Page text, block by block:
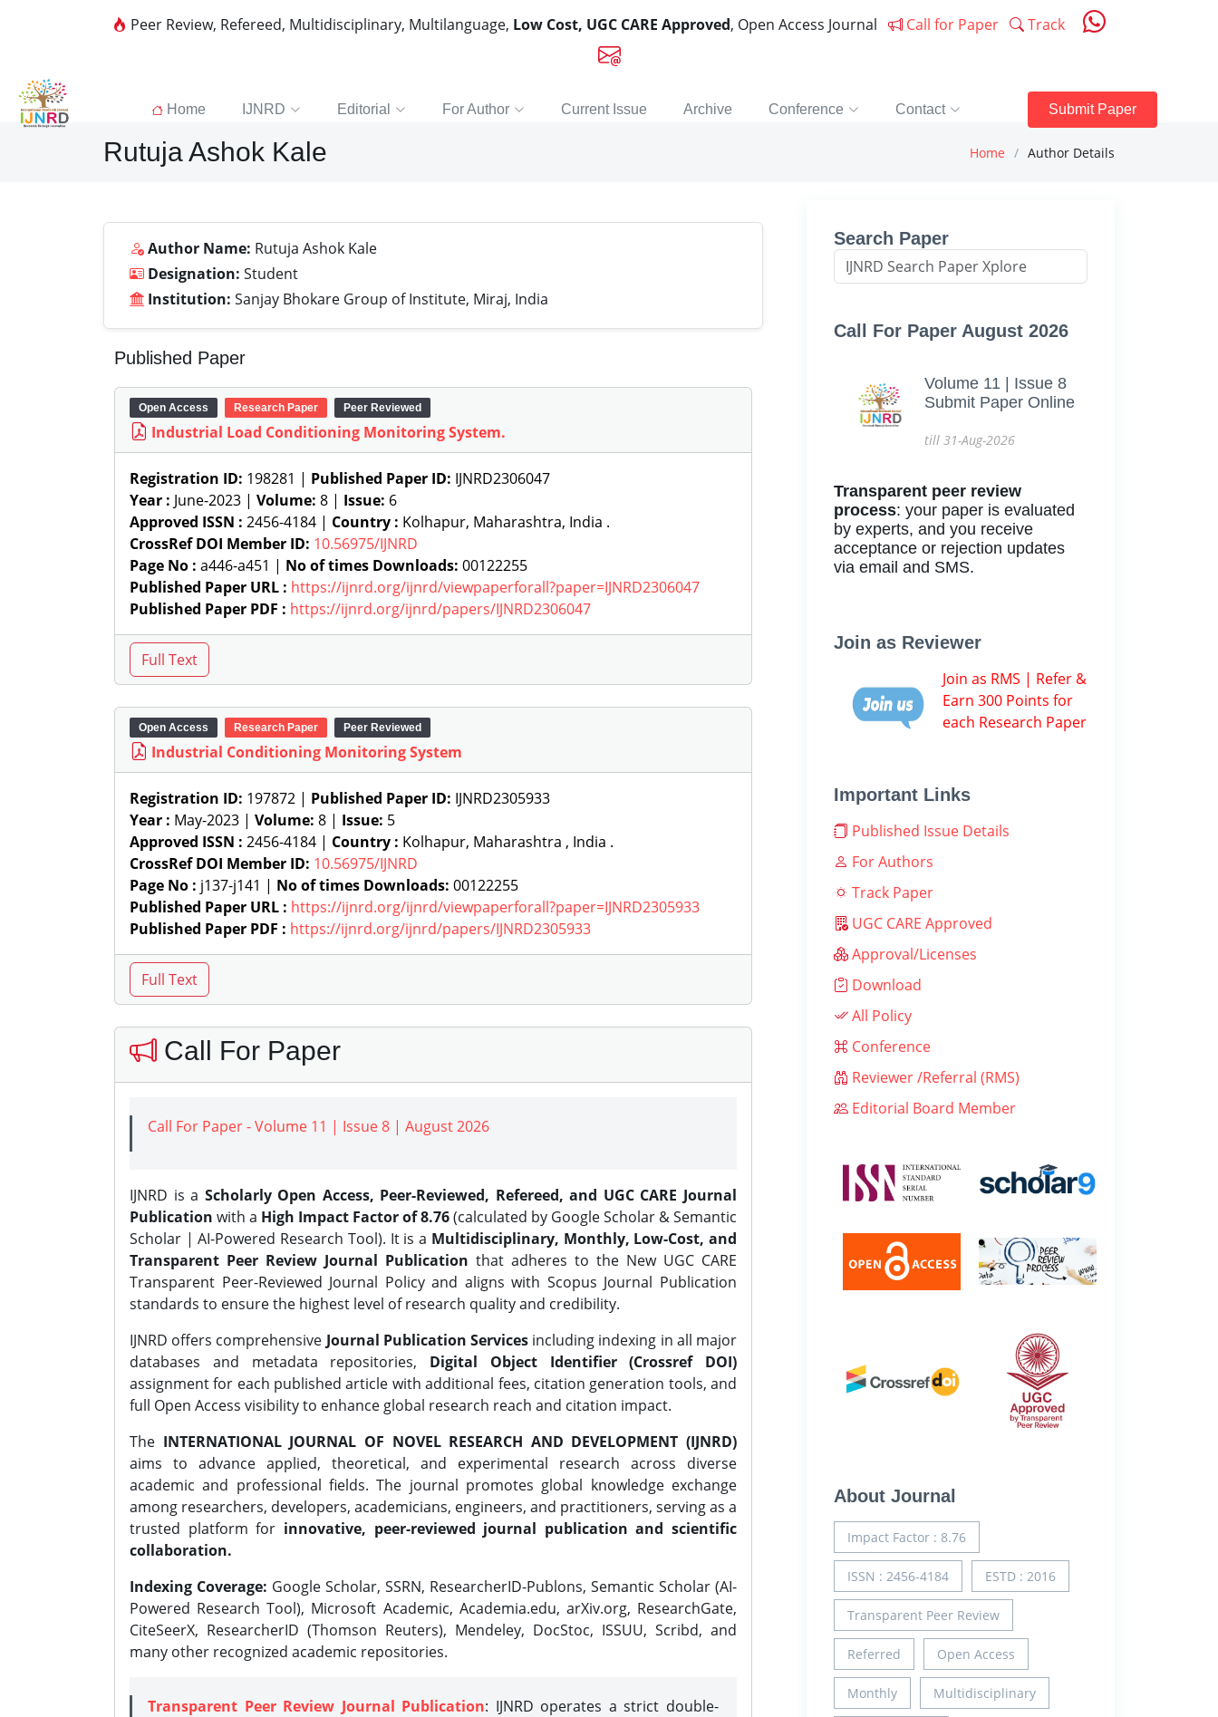
Peer Review, Refereed, Multidisciplinary, Multilanguage, Low Cost, UGC CARE Approved, Open Access Journal Call for Paper Track
Home IJNRD Editorial For Author Current Issue Archive Conference Contact Submit Paper
Rutuja Ashok Kale Home Author Details
Author Name: Rutuja Ashok Kale
Designation: Student
Institution: Sanjay Bhokare Group of Institute, Miraj, India
Published Paper
Open Access Research Paper Peer Reviewed
Industrial Load Conditioning Monitoring System.
Registration ID: 198281 | Published Paper ID: IJNRD2306047
Year : June-2023 | Volume: 8 | Issue: 6
Approved ISSN : 2456-4184 | Country : Kolhapur, Maharashtra, India .
CrossRef DOI Member ID: 10.56975/IJNRD
Page No : a446-a451 | No of times Downloads: 00122255
Published Paper URL : https://ijnrd.org/ijnrd/viewpaperforall?paper=IJNRD2306047
Published Paper PDF : https://ijnrd.org/ijnrd/papers/IJNRD2306047
Open Access Research Paper Peer Reviewed
Industrial Conditioning Monitoring System
Registration ID: 197872 | Published Paper ID: IJNRD2305933
Year : May-2023 | Volume: 8 | Issue: 5
Approved ISSN : 2456-4184 | Country : Kolhapur, Maharashtra , India .
CrossRef DOI Member ID: 10.56975/IJNRD
Page No : j137-j141 | No of times Downloads: 00122255
Published Paper URL : https://ijnrd.org/ijnrd/viewpaperforall?paper=IJNRD2305933
Published Paper PDF : https://ijnrd.org/ijnrd/papers/IJNRD2305933
Call For Paper
Call For Paper - Volume 11 | Issue 8 | August 2026
IJNRD is a Scholarly Open Access, Peer-Reviewed, Refereed, and UGC CARE Journal
Publication with a High Impact Factor of 8.76(calculated by Google Scholar & Semantic
Scholar | AI-Powered Research Tool). It is a Multidisciplinary, Monthly, Low-Cost, and
Transparent Peer Review Journal Publication that adheres to the New UGC CARE
Transparent Peer-Reviewed Journal Policy and aligns with Scopus Journal Publication
standards to ensure the highest level of research quality and credibility.
IJNRD offers comprehensive Journal Publication Services including indexing in all major
databases and metadata repositories, Digital Object Identifier (Crossref DOI)
assignment for each published article with additional fees, citation generation tools, and
full Open Access visibility to enhance global research reach and citation impact.
The INTERNATIONAL JOURNAL OF NOVEL RESEARCH AND DEVELOPMENT (IJNRD)
aims to advance applied, theoretical, and experimental research across diverse
academic and professional fields. The journal promotes global knowledge exchange
among researchers, developers, academicians, engineers, and practitioners, serving as a
trusted platform for innovative, peer-reviewed journal publication and scientific
collaboration.
Indexing Coverage: Google Scholar, SSRN, ResearcherID-Publons, Semantic Scholar (AI-
Powered Research Tool), Microsoft Academic, Academia.edu, arXiv.org, ResearchGate,
CiteSeerX, ResearcherID (Thomson Reuters), Mendeley, DocStoc, ISSUU, Scribd, and
many other recognized academic repositories.
Transparent Peer Review Journal Publication: IJNRD operates a strict double-
Search Paper
Call For Paper August 2026
Volume 11 | Issue 8
Submit Paper Online
till 31-Aug-2026
Transparent peer review
process: your paper is evaluated
by experts, and you receive
acceptance or rejection updates
via email and SMS.
Join as Reviewer
Join as RMS | Refer &
Earn 300 Points for
each Research Paper
Important Links
Published Issue Details
For Authors
Track Paper
UGC CARE Approved
Approval/Licenses
Download
All Policy
Conference
Reviewer /Referral (RMS)
Editorial Board Member
About Journal
Impact Factor : 8.76
ISSN : 2456-4184 ESTD : 2016
Transparent Peer Review
Referred Open Access
Monthly Multidisciplinary